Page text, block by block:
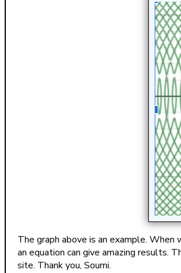
The graph above is an example.
an equation can give amazing results.
site. Thank you, Soumi.